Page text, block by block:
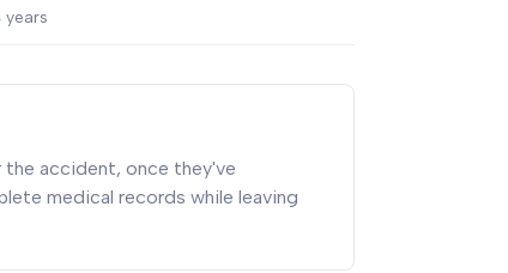
years
accident, once they've
medical records while leaving